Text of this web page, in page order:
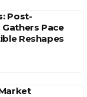
Post-
Pace
Reshapes